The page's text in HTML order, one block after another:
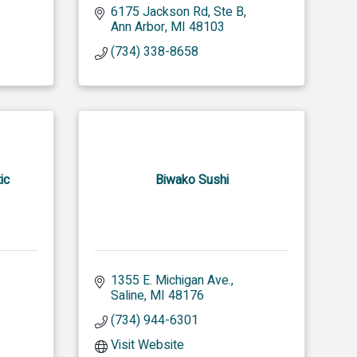
6175 Jackson Rd Ste B
Ann Arbor MI 48103
(734) 338-8658
Biwako Sushi
1355 E. Michigan Ave.
Saline MI 48176
(734) 944-6301
Visit Website